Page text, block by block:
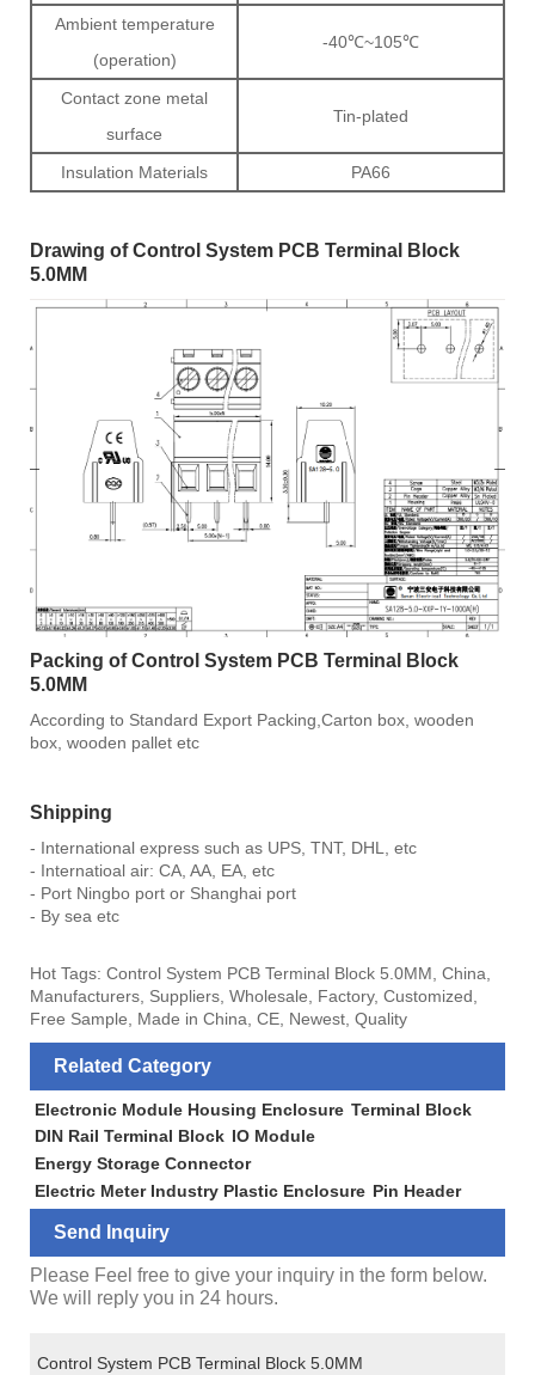
Ambient temperature
(operation)
-40℃~105℃
Contact zone metal
surface
Tin-plated
Insulation Materials PA66
Drawing of Control System PCB Terminal Block
5.0MM
Packing of Control System PCB Terminal Block
5.0MM
According to Standard Export Packing,Carton box, wooden
box, wooden pallet etc
Shipping
- International express such as UPS, TNT, DHL, etc
- Internatioal air: CA, AA, EA, etc
- Port Ningbo port or Shanghai port
- By sea etc
Hot Tags: Control System PCB Terminal Block 5.0MM, China,
Manufacturers, Suppliers, Wholesale, Factory, Customized,
Free Sample, Made in China, CE, Newest, Quality
Related Category
Electronic Module Housing Enclosure Terminal Block
DIN Rail Terminal Block IO Module
Energy Storage Connector
Electric Meter Industry Plastic Enclosure Pin Header
Send Inquiry
Please Feel free to give your inquiry in the form below.
We will reply you in 24 hours.